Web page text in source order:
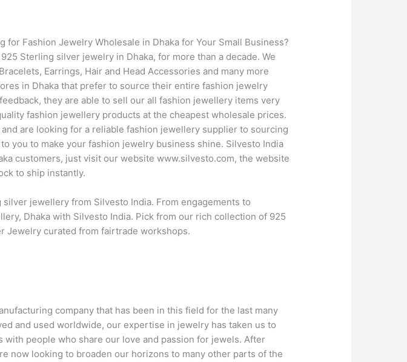
Fashion Jewelry Wholesale in Dhaka for Your Small Business?
Sterling silver jewelry in Dhaka, for more than a decade. We
Earrings, Hair and Head Accessories and many more
in Dhaka that prefer to source their entire fashion jewelry
they are able to sell our all fashion jewellery items very
fashion jewellery products at the cheapest wholesale prices.
are looking for a reliable fashion jewellery supplier to sourcing
you to make your fashion jewelry business shine. Silvesto India
customers, just visit our website www.silvesto.com, the website
to ship instantly.
jewellery from Silvesto India. From engagements to
Dhaka with Silvesto India. Pick from our rich collection of 925
Jewelry curated from fairtrade workshops.
company that has been in this field for the last many
and used worldwide, our expertise in jewelry has taken us to
people who share our love and passion for jewels. After
now looking to broaden our horizons to many other parts of the